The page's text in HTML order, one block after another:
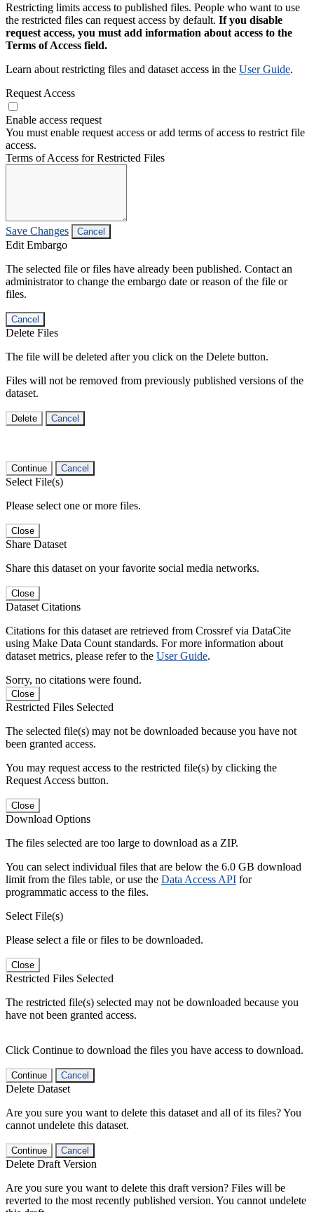
Restricting limits access to published files. People who want to use
the restricted files can request access by default. If you disable
request access, you must add information about access to the
Terms of Access field.
Learn about restricting files and dataset access in the User Guide.
Request Access
Enable access request
You must enable request access or add terms of access to restrict file
access.
Terms of Access for Restricted Files
Save Changes Cancel
Edit Embargo
The selected file or files have already been published. Contact an
administrator to change the embargo date or reason of the file or
files.
Cancel
Delete Files
The file will be deleted after you click on the Delete button.
Files will not be removed from previously published versions of the
dataset.
Delete Cancel
Continue Cancel
Select File(s)
Please select one or more files.
Close
Share Dataset
Share this dataset on your favorite social media networks.
Close
Dataset Citations
Citations for this dataset are retrieved from Crossref via DataCite
using Make Data Count standards. For more information about
dataset metrics, please refer to the User Guide.
Sorry, no citations were found.
Close
Restricted Files Selected
The selected file(s) may not be downloaded because you have not
been granted access.
You may request access to the restricted file(s) by clicking the
Request Access button.
Close
Download Options
The files selected are too large to download as a ZIP.
You can select individual files that are below the 6.0 GB download
limit from the files table, or use the Data Access API for
programmatic access to the files.
Select File(s)
Please select a file or files to be downloaded.
Close
Restricted Files Selected
The restricted file(s) selected may not be downloaded because you
have not been granted access.
Click Continue to download the files you have access to download.
Continue Cancel
Delete Dataset
Are you sure you want to delete this dataset and all of its files? You
cannot undelete this dataset.
Continue Cancel
Delete Draft Version
Are you sure you want to delete this draft version? Files will be
reverted to the most recently published version. You cannot undelete